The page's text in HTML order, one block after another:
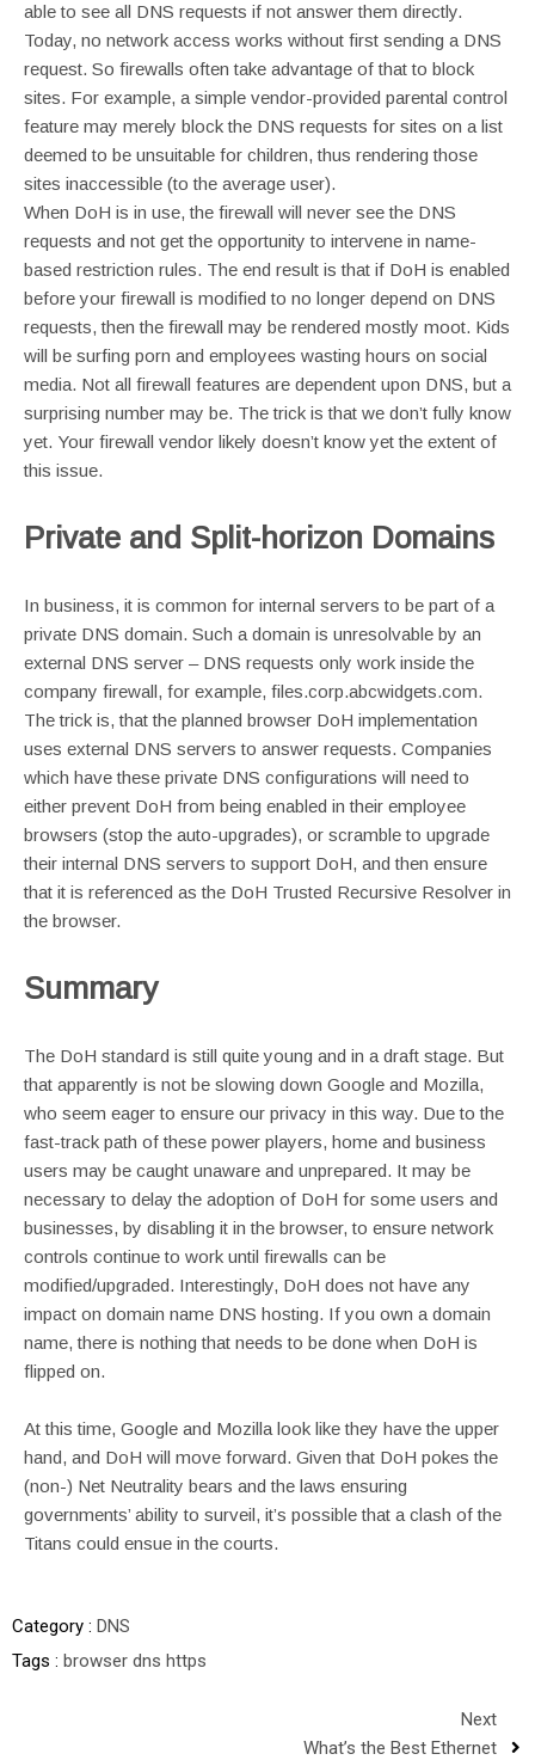
able to see all DNS requests if not answer them directly.
Today, no network access works without first sending a DNS
request. So firewalls often take advantage of that to block
sites. For example, a simple vendor-provided parental control
feature may merely block the DNS requests for sites on a list
deemed to be unsuitable for children, thus rendering those
sites inaccessible (to the average user).
When DoH is in use, the firewall will never see the DNS
requests and not get the opportunity to intervene in name-
based restriction rules. The end result is that if DoH is enabled
before your firewall is modified to no longer depend on DNS
requests, then the firewall may be rendered mostly moot. Kids
will be surfing porn and employees wasting hours on social
media. Not all firewall features are dependent upon DNS, but a
surprising number may be. The trick is that we don’t fully know
yet. Your firewall vendor likely doesn’t know yet the extent of
this issue.
Private and Split-horizon Domains
In business, it is common for internal servers to be part of a
private DNS domain. Such a domain is unresolvable by an
external DNS server – DNS requests only work inside the
company firewall, for example, files.corp.abcwidgets.com.
The trick is, that the planned browser DoH implementation
uses external DNS servers to answer requests. Companies
which have these private DNS configurations will need to
either prevent DoH from being enabled in their employee
browsers (stop the auto-upgrades), or scramble to upgrade
their internal DNS servers to support DoH, and then ensure
that it is referenced as the DoH Trusted Recursive Resolver in
the browser.
Summary
The DoH standard is still quite young and in a draft stage. But
that apparently is not be slowing down Google and Mozilla,
who seem eager to ensure our privacy in this way. Due to the
fast-track path of these power players, home and business
users may be caught unaware and unprepared. It may be
necessary to delay the adoption of DoH for some users and
businesses, by disabling it in the browser, to ensure network
controls continue to work until firewalls can be
modified/upgraded. Interestingly, DoH does not have any
impact on domain name DNS hosting. If you own a domain
name, there is nothing that needs to be done when DoH is
flipped on.
At this time, Google and Mozilla look like they have the upper
hand, and DoH will move forward. Given that DoH pokes the
(non-) Net Neutrality bears and the laws ensuring
governments’ ability to surveil, it’s possible that a clash of the
Titans could ensue in the courts.
Category : DNS
Tags : browser dns https
Next
What’s the Best Ethernet